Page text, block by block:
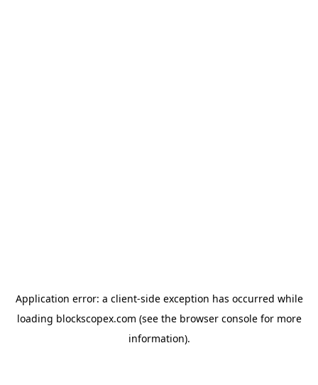
Application error: a client-side exception has occurred while
loading blockscopex.com (see the browser consolefor more
information).